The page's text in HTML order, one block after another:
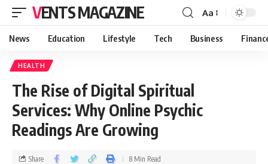
VENTS MAGAZINE Aa
News Education Lifestyle Tech Business
HEALTH
The Rise of Digital Spiritual
Services: Why Online Psychic
Readings Are Growing
Share 8 Min Read